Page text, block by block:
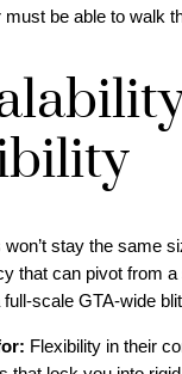
must be able to walk
stay the same
that can pivot from a
scale GTA-wide
Flexibility in their